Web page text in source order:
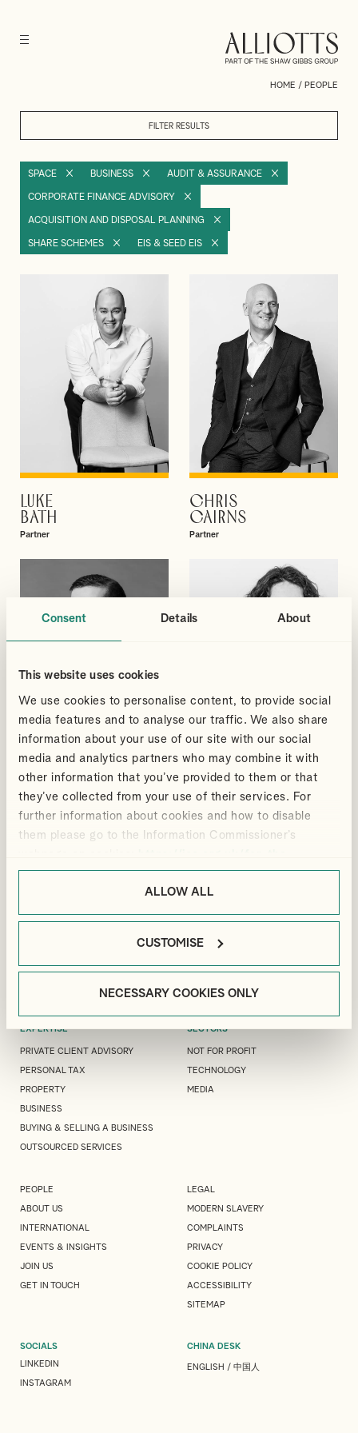
Consent Details About
This website uses cookies
We use cookies to personalise content, to provide social
media features and to analyse our traffic. We also share
information about your use of our site with our social
media and analytics partners who may combine it with
other information that you’ve provided to them or that
they’ve collected from your use of their services. For
further information about cookies and how to disable
them please go to the Information Commissioner’s
public/online/cookies/.
ALLOW ALL
CUSTOMISE
NECESSARY COOKIES ONLY
HOME / PEOPLE
FILTER RESULTS
SPACE BUSINESS AUDIT & ASSURANCE
CORPORATE FINANCE ADVISORY
ACQUISITION AND DISPOSAL PLANNING
SHARE SCHEMES EIS & SEED EIS
LUKE
BATH
Partner
VIEW PROFILE
CHRIS
CAIRNS
Partner
ANDREW
DOUTHWAITE
Partner
ELIZABETH
CLARKE
Manager, Audit & Assurance
MANFIELD HOUSE, 1
+44(0)20 7240 9971
LONDON@ALLIOTTS.COM
3 LONDON SQUARE, CROSS LANES,
EXPERTISE
PRIVATE CLIENT ADVISORY
PERSONAL TAX
PROPERTY
BUSINESS
BUYING & SELLING A BUSINESS
OUTSOURCED SERVICES
SECTORS
NOT FOR PROFIT
TECHNOLOGY
MEDIA
PEOPLE
ABOUT US
INTERNATIONAL
EVENTS & INSIGHTS
JOIN US
GET IN TOUCH
LEGAL
MODERN SLAVERY
COMPLAINTS
PRIVACY
COOKIE POLICY
ACCESSIBILITY
SITEMAP
SOCIALS
LINKEDIN
INSTAGRAM
CHINA DESK
ENGLISH / 中国人